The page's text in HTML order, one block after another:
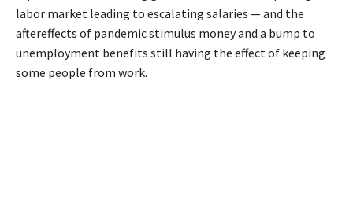
labor market leading to escalating salaries — and the
aftereffects of pandemic stimulus money and a bump to
unemployment benefits still having the effect of keeping
some people from work.